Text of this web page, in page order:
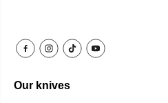
Our knives